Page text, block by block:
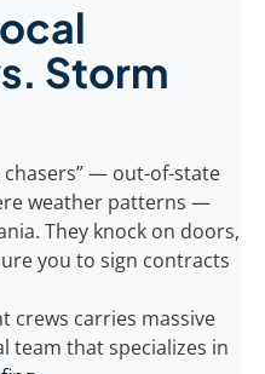
Storm
— out-of-state
weather patterns —
They knock on doors,
you to sign contracts
crews carries massive
team that specializes in